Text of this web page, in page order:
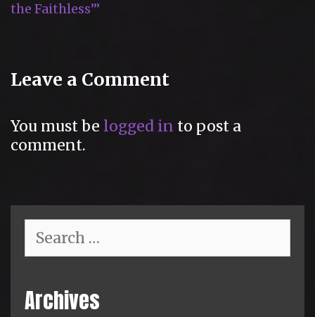
the Faithless’”
Leave a Comment
You must be logged in to post a
comment.
for:
Archives